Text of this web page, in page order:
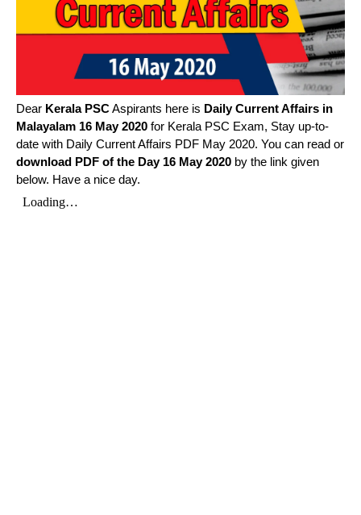
Dear Kerala PSCAspirants here is Daily Current Affairs in
Malayalam 16 May 2020 for Kerala PSC Exam, Stay up-to-
date with Daily Current Affairs PDF May 2020. You can read or
download PDF of the Day 16 May 2020 by the link given
below. Have a nice day.